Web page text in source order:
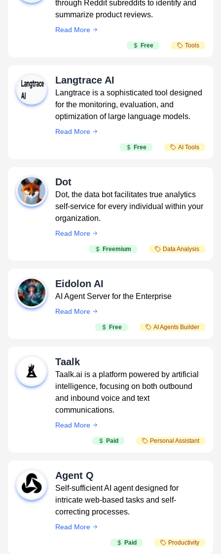
through Reddit subreddits to identify and
summarize product reviews.
Read More
Free Tools
Langtrace AI
Langtrace is a sophisticated tool designed
for the monitoring, evaluation, and
optimization of large language models.
Read More
Free AI Tools
Dot
Dot, the data bot facilitates true analytics
self-service for every individual within your
organization.
Read More
Freemium Data Analysis
Eidolon AI
AI Agent Server for the Enterprise
Read More
Free AI Agents Builder
Taalk
Taalk.ai is a platform powered by artificial
intelligence, focusing on both outbound
and inbound voice and text
communications.
Read More
Paid Personal Assistant
Agent Q
Self-sufficient AI agent designed for
intricate web-based tasks and self-
correcting processes.
Read More
Paid Productivity